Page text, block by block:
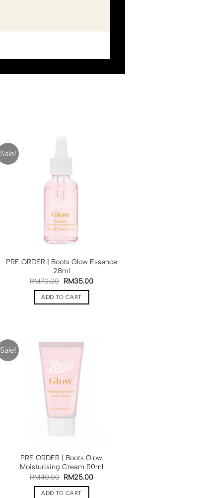
Sale!
PRE ORDER | Boots Glow Essence
28ml
RM70.00 RM35.00
ADD TO CART
Sale!
PRE ORDER | Boots Glow
Moisturising Cream 50ml
RM40.00 RM25.00
ADD TO CART